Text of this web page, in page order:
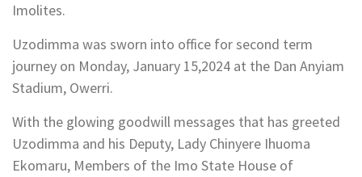
Imolites.
Uzodimma was sworn into office for second term
journey on Monday, January 15,2024 at the Dan Anyiam
Stadium, Owerri.
With the glowing goodwill messages that has greeted
Uzodimma and his Deputy, Lady Chinyere Ihuoma
Ekomaru, Members of the Imo State House of